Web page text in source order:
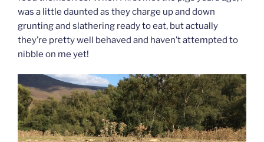
was a little daunted as they charge up and down
grunting and slathering ready to eat, but actually
they’re pretty well behaved and haven’t attempted to
nibble on me yet!